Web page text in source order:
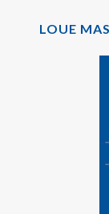
LOUE